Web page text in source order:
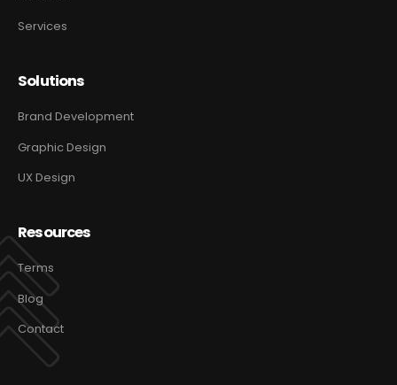
Services
Solutions
Brand Development
Graphic Design
UX Design
Resources
Terms
Blog
Contact